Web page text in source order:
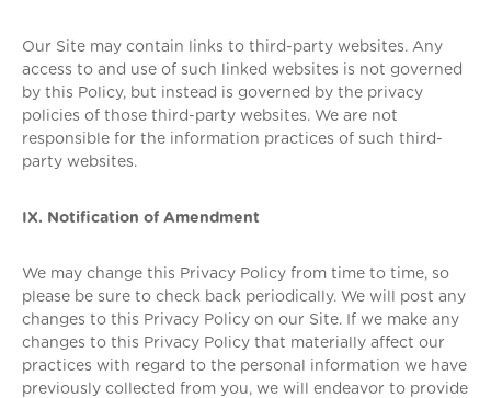
Our Site may contain links to third-party websites. Any
access to and use of such linked websites is not governed
by this Policy, but instead is governed by the privacy
policies of those third-party websites. We are not
responsible for the information practices of such third-
party websites.
IX. Notification of Amendment
We may change this Privacy Policy from time to time, so
please be sure to check back periodically. We will post any
changes to this Privacy Policy on our Site. If we make any
changes to this Privacy Policy that materially affect our
practices with regard to the personal information we have
previously collected from you, we will endeavor to provide